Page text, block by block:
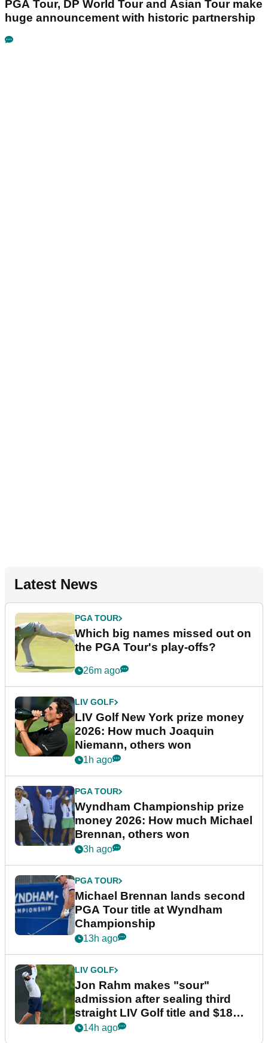
PGA Tour, DP World Tour and Asian Tour make
huge announcement with historic partnership
Latest News
PGA TOUR
Which big names missed out on
the PGA Tour's play-offs?
26m ago
LIV GOLF
LIV Golf New York prize money
2026: How much Joaquin
Niemann, others won
1h ago
PGA TOUR
Wyndham Championship prize
money 2026: How much Michael
Brennan, others won
3h ago
PGA TOUR
Michael Brennan lands second
PGA Tour title at Wyndham
Championship
13h ago
LIV GOLF
Jon Rahm makes "sour"
admission after sealing third
straight LIV Golf title and $18m
bonus
14h ago